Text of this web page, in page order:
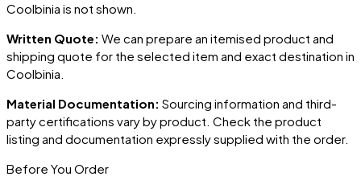
Coolbinia is not shown.
Written Quote: We can prepare an itemised product and
shipping quote for the selected item and exact destination in
Coolbinia.
Material Documentation: Sourcing information and third-
party certifications vary by product. Check the product
listing and documentation expressly supplied with the order.
Before You Order